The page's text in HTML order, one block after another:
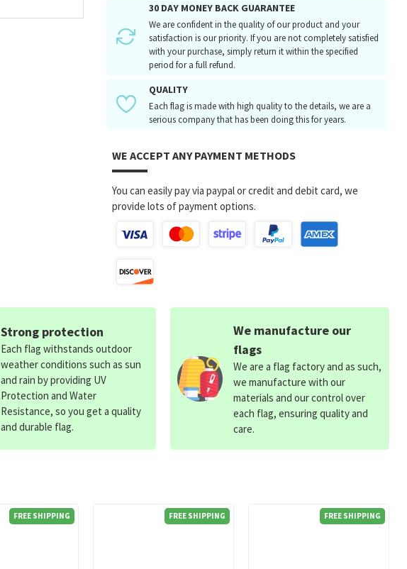
30 DAY MONEY BACK GUARANTEE
We are confident in the quality of our product and your
satisfaction is our priority. If you are not completely satisfied
with your purchase, simply return it within the specified
period for a full refund.
QUALITY
Each flag is made with high quality to the details, we are a
serious company that has been doing this for years.
WE ACCEPT ANY PAYMENT METHODS
You can easily pay via paypal or credit and debit card, we
provide lots of payment options.
FREE SHIPPING FREE SHIPPING FREE SHIPPING
Strong protection
Each flag withstands outdoor
weather conditions such as sun
and rain by providing UV
Protection and Water
Resistance, so you get a quality
and durable flag.
We manufacture our
flags
We are a flag factory and as such,
we manufacture with our
materials and our control over
each flag, ensuring quality and
care.